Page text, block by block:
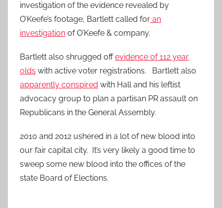
investigation of the evidence revealed by
O’Keefe’s footage, Bartlett called for an
investigation of O’Keefe & company.
Bartlett also shrugged offevidence of 112 year
olds with active voter registrations. Bartlett also
apparently conspired with Hall and his leftist
advocacy group to plan a partisan PR assault on
Republicans in the General Assembly.
2010 and 2012 ushered in a lot of new blood into
our fair capital city. It’s very likely a good time to
sweep some new blood into the offices of the
state Board of Elections.